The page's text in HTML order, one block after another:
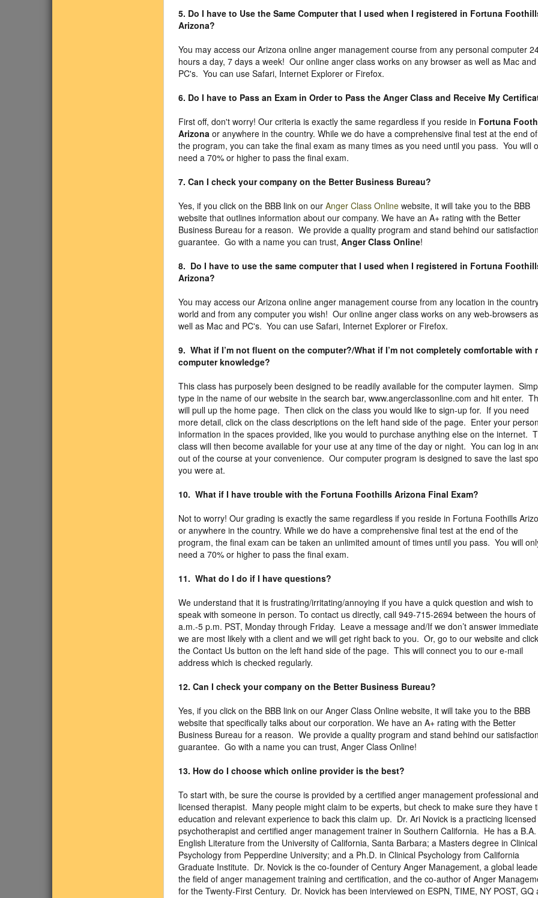
5. Do I have to Use the Same Computer that I used when I registered in Fortuna
Arizona?
You may access our Arizona online anger management course from any personal computer
hours a day, 7 days a week! Our online anger class works on any browser as well as Mac and
PC's. You can use Safari, Internet Explorer or Firefox.
6. Do I have to Pass an Exam in Order to Pass the Anger Class and Receive My
First off, don't worry! Our criteria is exactly the same regardless if you reside in Fortuna
Arizona or anywhere in the country. While we do have a comprehensive final test at the end of
the program, you can take the final exam as many times as you need until you pass. You will
need a 70% or higher to pass the final exam.
7. Can I check your company on the Better Business Bureau?
Yes, if you click on the BBB link on our Anger Class Online website, it will take you to the BBB
website that outlines information about our company. We have an A+ rating with the Better
Business Bureau for a reason. We provide a quality program and stand behind our satisfaction
guarantee. Go with a name you can trust, Anger Class Online!
8. Do I have to use the same computer that I used when I registered in Fortuna
Arizona?
You may access our Arizona online anger management course from any location in the
world and from any computer you wish! Our online anger class works on any web-browsers as
well as Mac and PC's. You can use Safari, Internet Explorer or Firefox.
9. What if I’m not fluent on the computer?/What if I’m not completely comfortable with
computer knowledge?
This class has purposely been designed to be readily available for the computer laymen.
type in the name of our website in the search bar, www.angerclassonline.com and hit enter.
will pull up the home page. Then click on the class you would like to sign-up for. If you need
more detail, click on the class descriptions on the left hand side of the page. Enter your
information in the spaces provided, like you would to purchase anything else on the internet.
class will then become available for your use at any time of the day or night. You can log in
out of the course at your convenience. Our computer program is designed to save the last
you were at.
10. What if I have trouble with the Fortuna Foothills Arizona Final Exam?
Not to worry! Our grading is exactly the same regardless if you reside in Fortuna Foothills
or anywhere in the country. While we do have a comprehensive final test at the end of the
program, the final exam can be taken an unlimited amount of times until you pass. You will
need a 70% or higher to pass the final exam.
11. What do I do if I have questions?
We understand that it is frustrating/irritating/annoying if you have a quick question and wish to
speak with someone in person. To contact us directly, call 949-715-2694 between the hours of
a.m.-5 p.m. PST, Monday through Friday. Leave a message and/If we don’t answer
we are most likely with a client and we will get right back to you. Or, go to our website and
the Contact Us button on the left hand side of the page. This will connect you to our e-mail
address which is checked regularly.
12. Can I check your company on the Better Business Bureau?
Yes, if you click on the BBB link on our Anger Class Online website, it will take you to the BBB
website that specifically talks about our corporation. We have an A+ rating with the Better
Business Bureau for a reason. We provide a quality program and stand behind our satisfaction
guarantee. Go with a name you can trust, Anger Class Online!
13. How do I choose which online provider is the best?
To start with, be sure the course is provided by a certified anger management professional and
licensed therapist. Many people might claim to be experts, but check to make sure they have
education and relevant experience to back this claim up. Dr. Ari Novick is a practicing licensed
psychotherapist and certified anger management trainer in Southern California. He has a B.A.
English Literature from the University of California, Santa Barbara; a Masters degree in Clinical
Psychology from Pepperdine University; and a Ph.D. in Clinical Psychology from California
Graduate Institute. Dr. Novick is the co-founder of Century Anger Management, a global
the field of anger management training and certification, and the co-author of Anger
for the Twenty-First Century. Dr. Novick has been interviewed on ESPN, TIME, NY POST, GQ